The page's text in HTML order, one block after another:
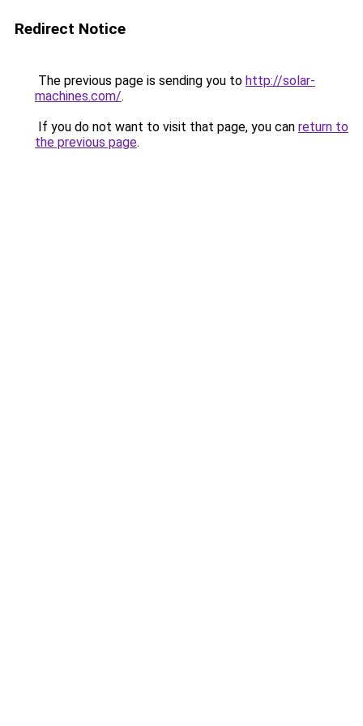
Redirect Notice
The previous page is sending you to http://solar-
machines.com/.
If you do not want to visit that page, you can return to
the previous page.